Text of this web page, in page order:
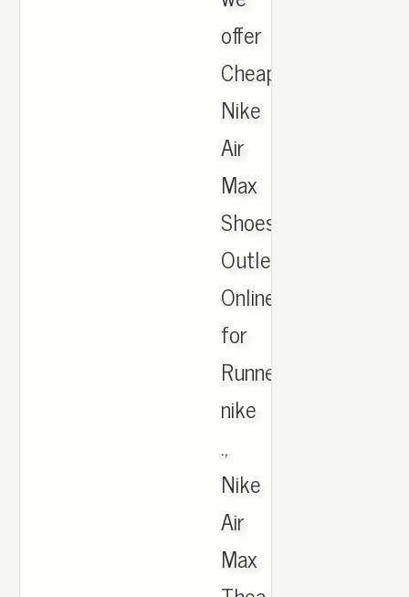
offer
Cheapest
Nike
Air
Max
Shoes
Outlet
Online
for
Runner,
nike
.,
Nike
Air
Max